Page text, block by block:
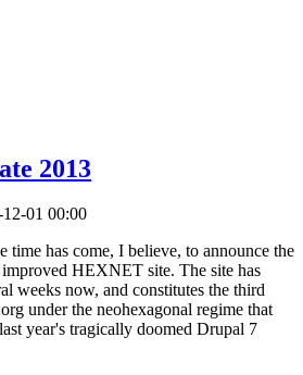
2013
01 00:00
time has come, I believe, to announce the
HEXNET site. The site has
weeks now, and constitutes the third
under the neohexagonal regime that
year's tragically doomed Drupal 7